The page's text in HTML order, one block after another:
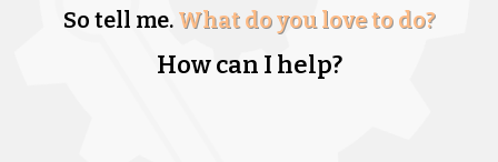
So tell me. What do you love to do?
How can I help?